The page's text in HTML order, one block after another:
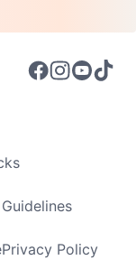
Privacy Policy